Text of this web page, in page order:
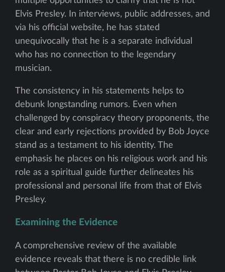
Elvis Presley. In interviews, public addresses, and
via his official website, he has stated
unequivocally that he is a separate individual
who has no connection to the legendary
musician.
The consistency in his statements helps to
debunk longstanding rumors. Even when
challenged by conspiracy theory proponents, the
clear and early rejections provided by Bob Joyce
stand as a testament to his identity. The
emphasis he places on his religious work and his
role as a spiritual guide further delineates his
professional and personal life from that of Elvis
Presley.
Examining the Evidence
A comprehensive review of the available
evidence reveals that there is no credible link